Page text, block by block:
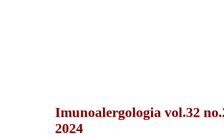
Imunoalergologia vol.32
2024